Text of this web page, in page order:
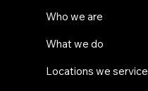
Who we are
What we do
Locations we service